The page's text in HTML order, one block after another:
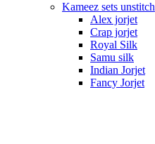
Kameez sets unstitch
Alex jorjet
Crap jorjet
Royal Silk
Samu silk
Indian Jorjet
Fancy Jorjet